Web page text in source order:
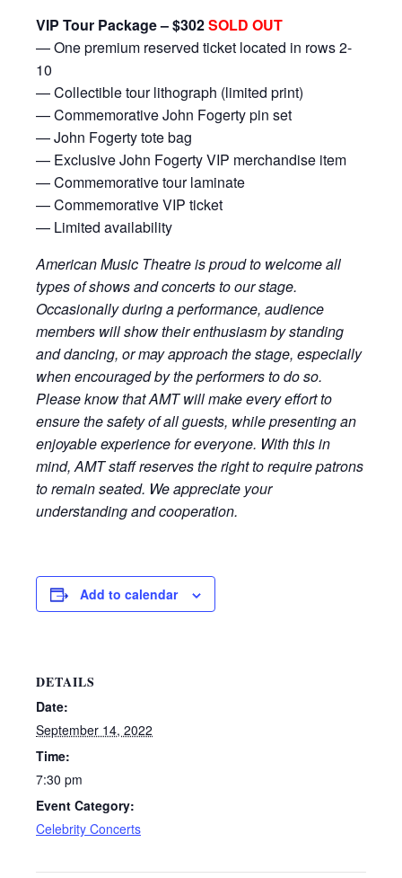
VIP Tour Package – $302SOLD OUT
— One premium reserved ticket located in rows 2-
10
— Collectible tour lithograph (limited print)
— Commemorative John Fogerty pin set
— John Fogerty tote bag
— Exclusive John Fogerty VIP merchandise item
— Commemorative tour laminate
— Commemorative VIP ticket
— Limited availability
American Music Theatre is proud to welcome all
types of shows and concerts to our stage.
Occasionally during a performance, audience
members will show their enthusiasm by standing
and dancing, or may approach the stage, especially
when encouraged by the performers to do so.
Please know that AMT will make every effort to
ensure the safety of all guests, while presenting an
enjoyable experience for everyone. With this in
mind, AMT staff reserves the right to require patrons
to remain seated. We appreciate your
understanding and cooperation.
Add to calendar
DETAILS
Date:
September 14, 2022
Time:
7:30 pm
Event Category:
Celebrity Concerts